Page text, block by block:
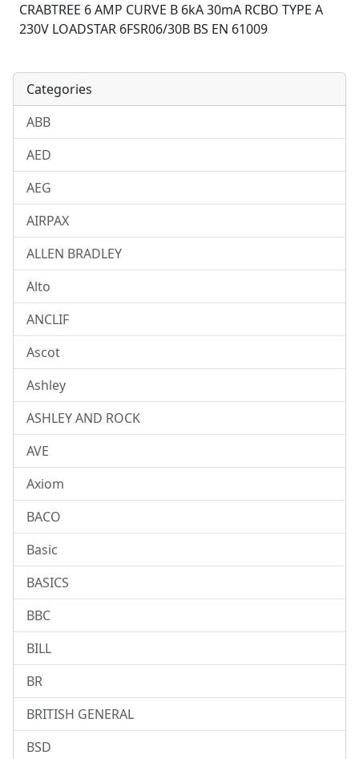
CRABTREE 6 AMP CURVE B 6kA 30mA RCBO TYPE A
230V LOADSTAR 6FSR06/30B BS EN 61009
Categories
ABB
AED
AEG
AIRPAX
ALLEN BRADLEY
Alto
ANCLIF
Ascot
Ashley
ASHLEY AND ROCK
AVE
Axiom
BACO
Basic
BASICS
BBC
BILL
BR
BRITISH GENERAL
BSD